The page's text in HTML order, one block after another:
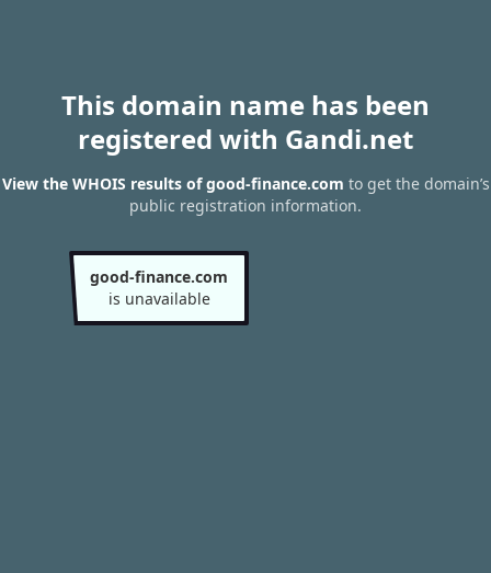
This domain name has been
registered with Gandi.net
View the WHOIS results of good-finance.com to get the domain’s
public registration information.
good-finance.com
is unavailable